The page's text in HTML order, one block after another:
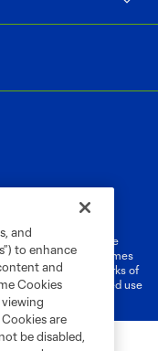
Cookies Settings
name and shield are
(“MLS”). The names
law trademarks of
Any unauthorized use
and
to enhance
and
Cookies
are
be disabled,